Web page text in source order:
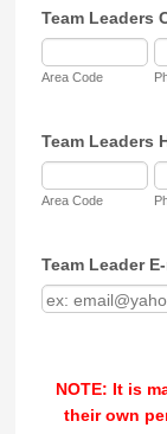
Team Leaders
Area Code
Team Leaders
Area Code
Team Leader
NOTE: It is
their own